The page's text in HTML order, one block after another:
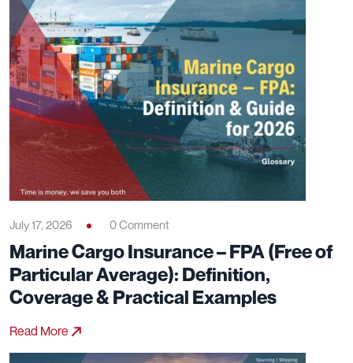
July 17, 2026 0 Comment
Marine Cargo Insurance – FPA (Free of
Particular Average): Definition,
Coverage & Practical Examples
Read More